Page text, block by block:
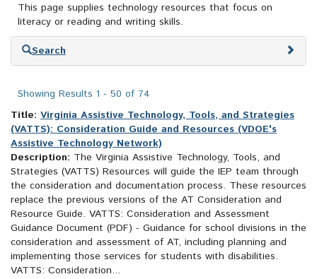
This page supplies technology resources that focus on
literacy or reading and writing skills.
Skip
Search
Showing Results 1 - 50 of 74
Title: Virginia Assistive Technology, Tools, and Strategies
(VATTS): Consideration Guide and Resources (VDOE's
Assistive Technology Network)
Description: The Virginia Assistive Technology, Tools, and
Strategies (VATTS) Resources will guide the IEP team through
the consideration and documentation process. These resources
replace the previous versions of the AT Consideration and
Resource Guide. VATTS: Consideration and Assessment
Guidance Document (PDF) - Guidance for school divisions in the
consideration and assessment of AT, including planning and
implementing those services for students with disabilities.
VATTS: Consideration...